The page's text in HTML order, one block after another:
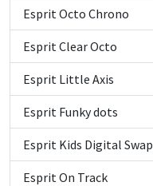
Esprit Octo Chrono
Esprit Clear Octo
Esprit Little Axis
Esprit Funky dots
Esprit Kids Digital Swap
Esprit On Track